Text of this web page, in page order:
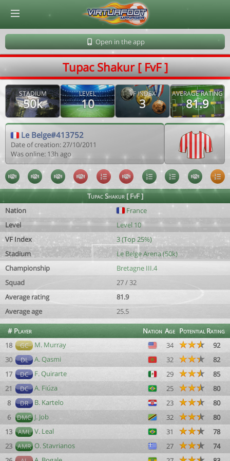
Open in the app
Tupac Shakur [ FvF ]
STADIUM
50k
LEVEL
10
VF INDEX
3
AVERAGE RATING
81.9
Le Belge#413752
Date of creation: 27/10/2011
Was online: 13h ago
Tupac Shakur [ FvF ]
Nation
France
Level
Level 10
VF Index
3 (Top 25%)
Stadium
Le Belge Arena (50k)
Championship
Bretagne III.4
Squad
27 / 32
Average rating
81.9
Average age
25.5
# Player Nation Age PotentialRating
18
GC M. Murray 34
92
30
DL A. Qasmi 32
82
17
DC F. Quirarte 29
85
21
DC A. Fiúza 25
80
8
DR B. Kartelo 23
80
6
DMC J. Job 32
80
13
AML V. Leal 31
78
23 AMR O. Stavrianos 27
74
© Virtuafoot Manager by Aymeric Le Corre 202608071924